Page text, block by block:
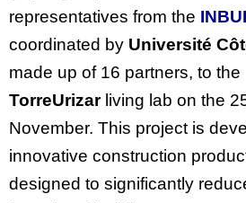
representatives from the
coordinated by Université
made up of 16 partners, to the
TorreUrizar living lab on the
November. This project is
innovative construction
designed to significantly